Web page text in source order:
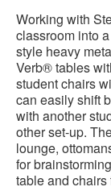
Working with
classroom into
style heavy
Verb® tables
student chairs
can easily shift
with another
other set-up.
lounge,
for
table and